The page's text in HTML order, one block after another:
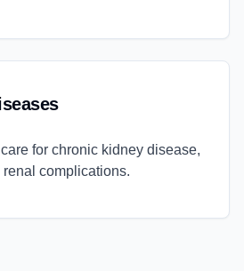
for chronic kidney disease,
complications.